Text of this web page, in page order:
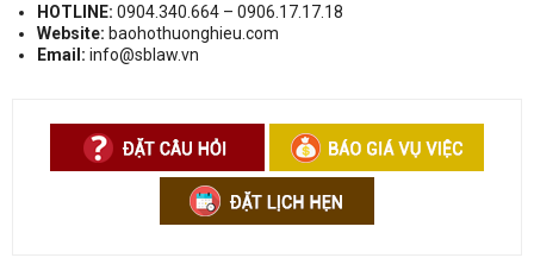
HOTLINE: 0904.340.664 – 0906.17.17.18
Website: baohothuonghieu.com
Email: info@sblaw.vn